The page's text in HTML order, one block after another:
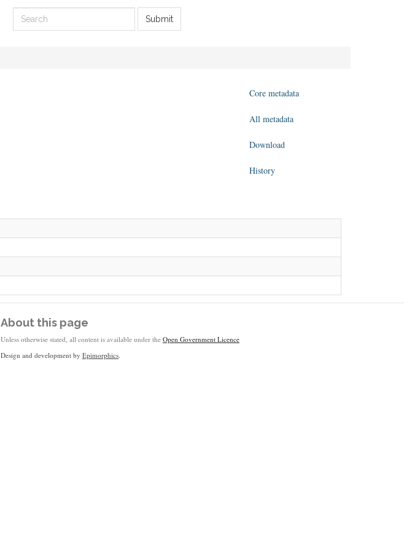
Submit
Core metadata
All metadata
Download
History
About this page
Unless otherwise stated, all content is available under the Open Government Licence
Design and development by Epimorphics